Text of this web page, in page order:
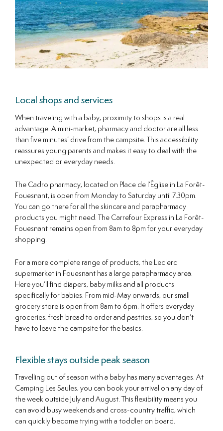
Local shops and services
When traveling with a baby, proximity to shops is a real
advantage. A mini-market, pharmacy and doctor are all less
than five minutes’ drive from the campsite. This accessibility
reassures young parents and makes it easy to deal with the
unexpected or everyday needs.
The Cadro pharmacy, located on Place de l’Église in La Forêt-
Fouesnant, is open from Monday to Saturday until 7.30pm.
You can go there for all the skincare and parapharmacy
products you might need. The Carrefour Express in La Forêt-
Fouesnant remains open from 8am to 8pm for your everyday
shopping.
For a more complete range of products, the Leclerc
supermarket in Fouesnant has a large parapharmacy area.
Here you’ll find diapers, baby milks and all products
specifically for babies. From mid-May onwards, our small
grocery store is open from 8am to 6pm. It offers everyday
groceries, fresh bread to order and pastries, so you don’t
have to leave the campsite for the basics.
Flexible stays outside peak season
Travelling out of season with a baby has many advantages. At
Camping Les Saules, you can book your arrival on any day of
the week outside July and August. This flexibility means you
can avoid busy weekends and cross-country traffic, which
can quickly become trying with a toddler on board.